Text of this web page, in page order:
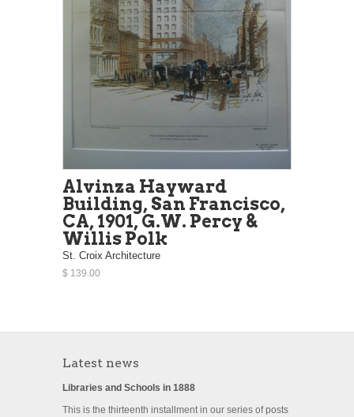
Alvinza Hayward
Building, San Francisco,
CA, 1901, G.W. Percy &
Willis Polk
St. Croix Architecture
$ 139.00
Latest news
Libraries and Schools in 1888
This is the thirteenth installment in our series of posts